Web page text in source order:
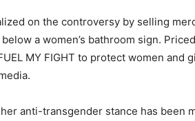
on the controversy by selling
below a women’s bathroom sign.
MY FIGHT to protect women and
anti-transgender stance has been